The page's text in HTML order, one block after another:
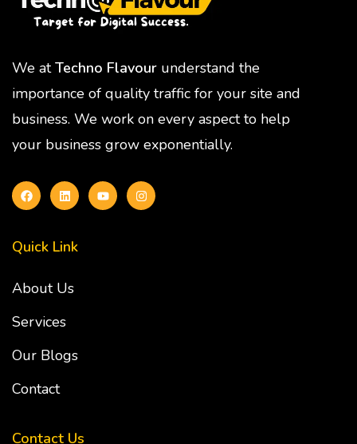
We atTechno Flavour understand the
importance of quality traffic for your site and
business. We work on every aspect to help
your business grow exponentially.
Quick Link
About Us
Services
Our Blogs
Contact
Contact Us